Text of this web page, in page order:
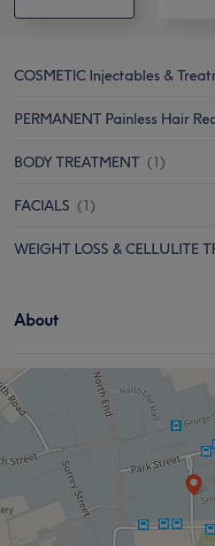
COSMETIC Injectables &
PERMANENT Painless Hair
BODY TREATMENT (1)
FACIALS (1)
WEIGHT LOSS & CELLULITE
About